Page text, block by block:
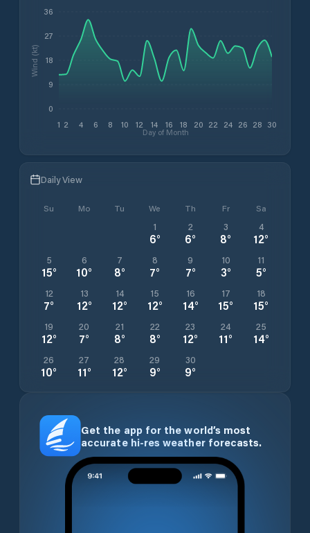
1 2 4 6 8 10 12 14 16 18 20 22 24 26 28 30
Day of Month
0
9
18
27
36
Wind (kt)
Daily View
Su Mo Tu We Th Fr Sa
1
6°
2
6°
3
8°
4
12°
5
15°
6
10°
7
8°
8
7°
9
7°
10
3°
11
5°
12
7°
13
12°
14
12°
15
12°
16
14°
17
15°
18
15°
19
12°
20
7°
21
8°
22
8°
23
12°
24
11°
25
14°
26
10°
27
11°
28
12°
29
9°
30
9°
Get the app for the world’s most
accurate hi-res weather forecasts.